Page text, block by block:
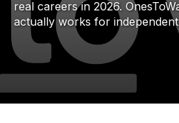
real careers in 2026.
actually works for